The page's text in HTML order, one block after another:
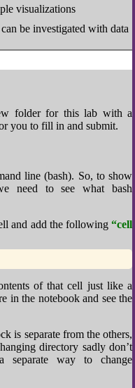
visualizations
be investigated with data
folder for this lab with a
you to fill in and submit.
line (bash). So, to show
need to see what bash
and add the following “cell
of that cell just like a
in the notebook and see the
is separate from the others,
directory sadly don’t
separate way to change